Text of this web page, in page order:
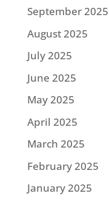
September 2025
August 2025
July 2025
June 2025
May 2025
April 2025
March 2025
February 2025
January 2025